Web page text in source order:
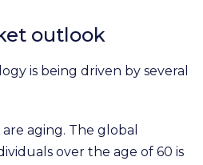
outlook
is being driven by several
aging. The global
over the age of 60 is